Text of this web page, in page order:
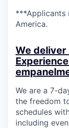
***Applicants
America.
We deliver
We are a 7-
the freedom
schedules
including